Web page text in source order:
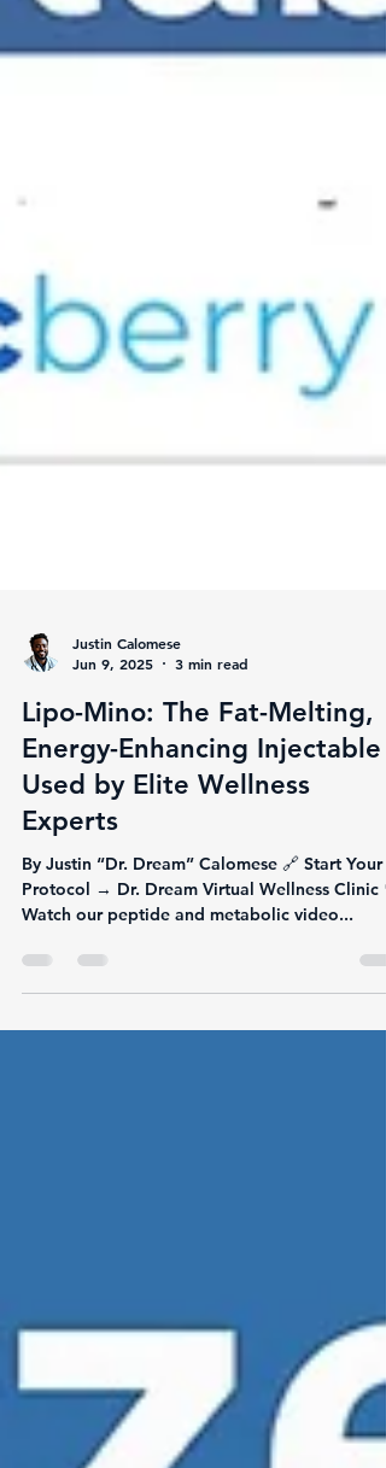
Jun 9, 2025
3 min read
Lipo-Mino: The Fat-Melting,
Energy-Enhancing Injectable
Used by Elite Wellness
Experts
By Justin “Dr. Dream” Calomese 🔗 Start Your
Watch our peptide and metabolic video...